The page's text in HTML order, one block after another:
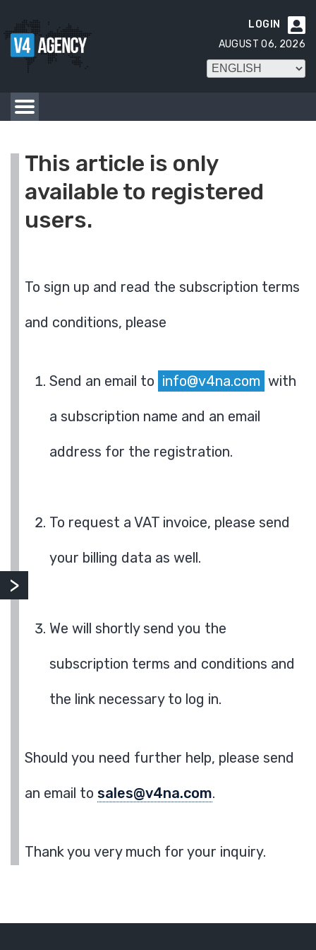

LOGIN
AUGUST 06, 2026
This article is only
available to registered
users.
To sign up and read the subscription terms
and conditions, please
Send an email to info@v4na.com with
a subscription name and an email
address for the registration.
To request a VAT invoice, please send
your billing data as well.
We will shortly send you the
subscription terms and conditions and
the link necessary to log in.
Should you need further help, please send
an email to sales@v4na.com.
Thank you very much for your inquiry.